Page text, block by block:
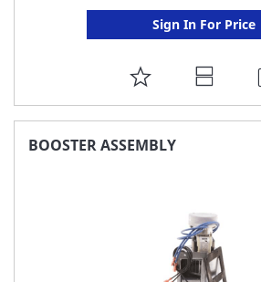
Sign In For Price
ADD
TO
FAVORITE
BOOSTER ASSEMBLY